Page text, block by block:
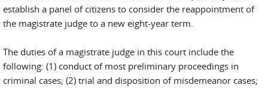
establish a panel of citizens to consider the reappointment of
the magistrate judge to a new eight-year term.
The duties of a magistrate judge in this court include the
following: (1) conduct of most preliminary proceedings in
criminal cases; (2) trial and disposition of misdemeanor cases;